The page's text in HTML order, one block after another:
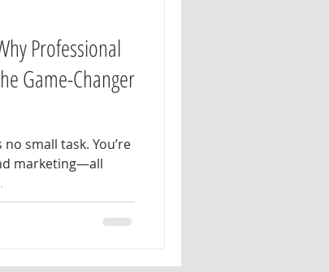
Professional
Game-Changer
small task. You’re
marketing—all